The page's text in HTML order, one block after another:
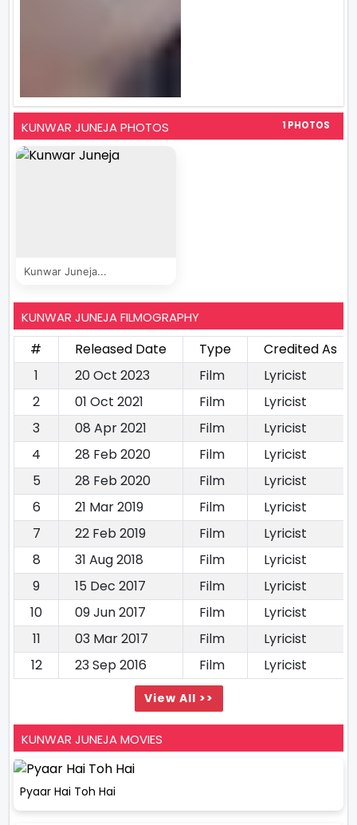
KUNWAR JUNEJA PHOTOS 1 PHOTOS
Kunwar Juneja...
KUNWAR JUNEJA FILMOGRAPHY
# Released Date Type
Credited As
1
20 Oct 2023 Film
Lyricist
2
01 Oct 2021 Film
Lyricist
3
08 Apr 2021 Film
Lyricist
4
28 Feb 2020 Film
Lyricist
5
28 Feb 2020 Film
Lyricist
6
21 Mar 2019 Film
Lyricist
7
22 Feb 2019 Film
Lyricist
8
31 Aug 2018 Film
Lyricist
9
15 Dec 2017 Film
Lyricist
10
09 Jun 2017 Film
Lyricist
11
03 Mar 2017 Film
Lyricist
12
23 Sep 2016 Film Lyricist
View All >>
KUNWAR JUNEJA MOVIES
Pyaar Hai Toh Hai